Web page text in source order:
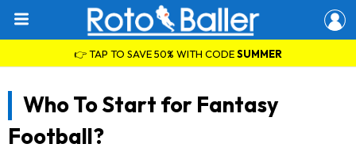
👉 TAP TO SAVE 50% WITH CODESUMMER
Who To Start for Fantasy
Football?